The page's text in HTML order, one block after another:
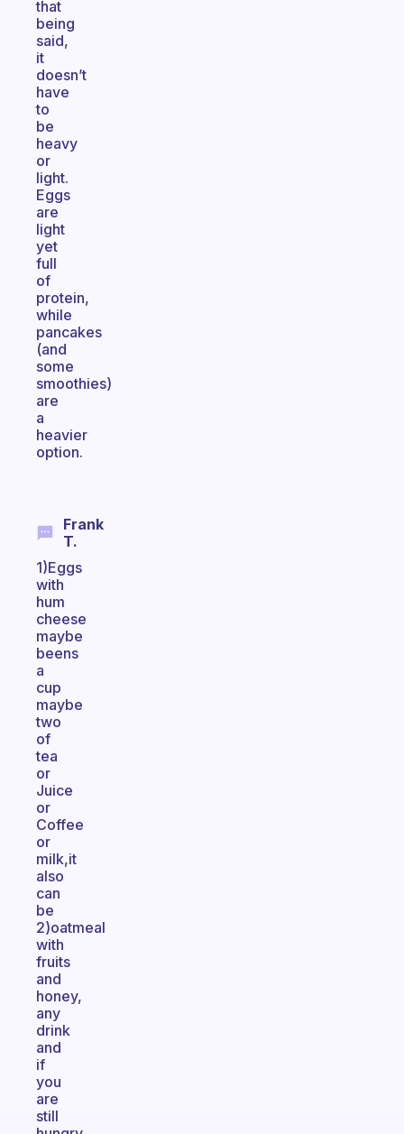
that
being
said,
it
doesn’t
have
to
be
heavy
or
light.
Eggs
are
light
yet
full
of
protein,
while
pancakes
(and
some
smoothies)
are
a
heavier
option.
Frank
T.
1)Eggs
with
hum
cheese
maybe
beens
a
cup
maybe
two
of
tea
or
Juice
or
Coffee
or
milk,it
also
can
be
2)oatmeal
with
fruits
and
honey,
any
drink
and
if
you
are
still